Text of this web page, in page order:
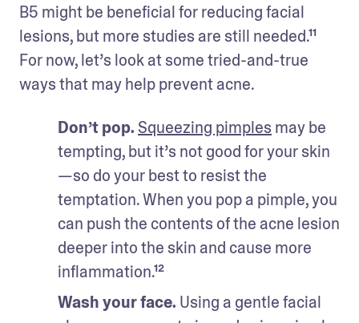
B5 might be beneficial for reducing facial
lesions, but more studies are still needed.¹¹
For now, let’s look at some tried-and-true
ways that may help prevent acne.
Don’t pop. Squeezing pimples may be
tempting, but it’s not good for your skin
—so do your best to resist the
temptation. When you pop a pimple, you
can push the contents of the acne lesion
deeper into the skin and cause more
inflammation.¹²
Wash your face. Using a gentle facial